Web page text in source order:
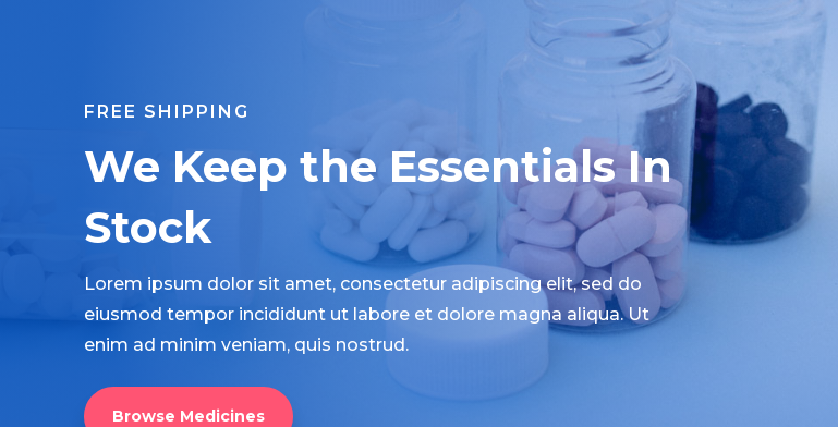
FREE SHIPPING
We Keep the Essentials In
Stock
Lorem ipsum dolor sit amet, consectetur adipiscing elit, sed do
eiusmod tempor incididunt ut labore et dolore magna aliqua. Ut
enim ad minim veniam, quis nostrud.
Browse Medicines